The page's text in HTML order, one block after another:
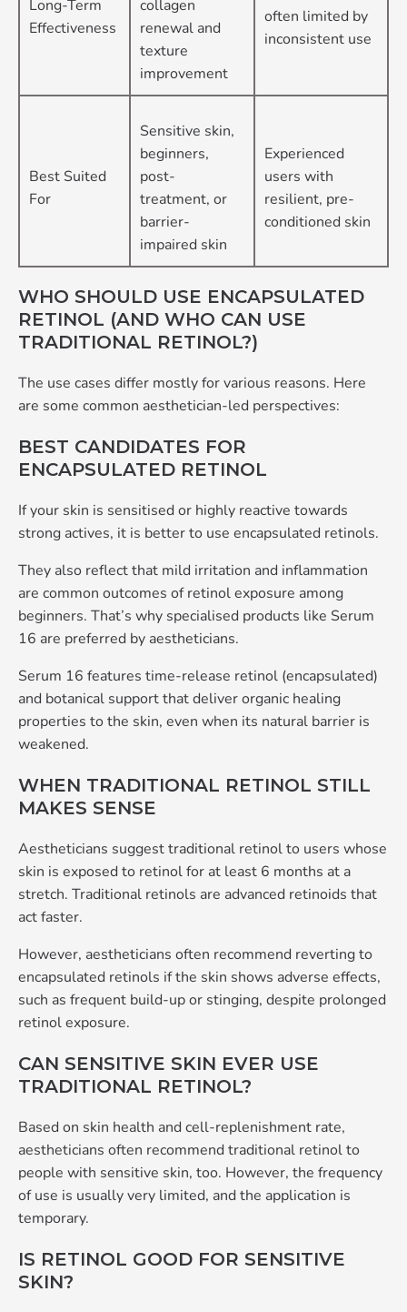
Long-Term
Effectiveness
collagen
renewal and
texture
improvement
often limited by
inconsistent use
Best Suited
For
Sensitive skin,
beginners,
post-
treatment, or
barrier-
impaired skin
Experienced
users with
resilient, pre-
conditioned skin
WHO SHOULD USE ENCAPSULATED
RETINOL (AND WHO CAN USE
TRADITIONAL RETINOL?)
The use cases differ mostly for various reasons. Here
are some common aesthetician-led perspectives:
BEST CANDIDATES FOR
ENCAPSULATED RETINOL
If your skin is sensitised or highly reactive towards
strong actives, it is better to use encapsulated retinols.
They also reflect that mild irritation and inflammation
are common outcomes of retinol exposure among
beginners. That’s why specialised products like Serum
16 are preferred by aestheticians.
Serum 16 features time-release retinol (encapsulated)
and botanical support that deliver organic healing
properties to the skin, even when its natural barrier is
weakened.
WHEN TRADITIONAL RETINOL STILL
MAKES SENSE
Aestheticians suggest traditional retinol to users whose
skin is exposed to retinol for at least 6 months at a
stretch. Traditional retinols are advanced retinoids that
act faster.
However, aestheticians often recommend reverting to
encapsulated retinols if the skin shows adverse effects,
such as frequent build-up or stinging, despite prolonged
retinol exposure.
CAN SENSITIVE SKIN EVER USE
TRADITIONAL RETINOL?
Based on skin health and cell-replenishment rate,
aestheticians often recommend traditional retinol to
people with sensitive skin, too. However, the frequency
of use is usually very limited, and the application is
temporary.
IS RETINOL GOOD FOR SENSITIVE
SKIN?